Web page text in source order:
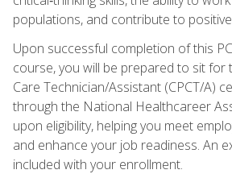
populations, and contribute to
Upon successful completion of this
course, you will be prepared to sit for
Care Technician/Assistant (CPCT/A)
through the National Healthcareer
upon eligibility, helping you meet
and enhance your job readiness. An
included with your enrollment.